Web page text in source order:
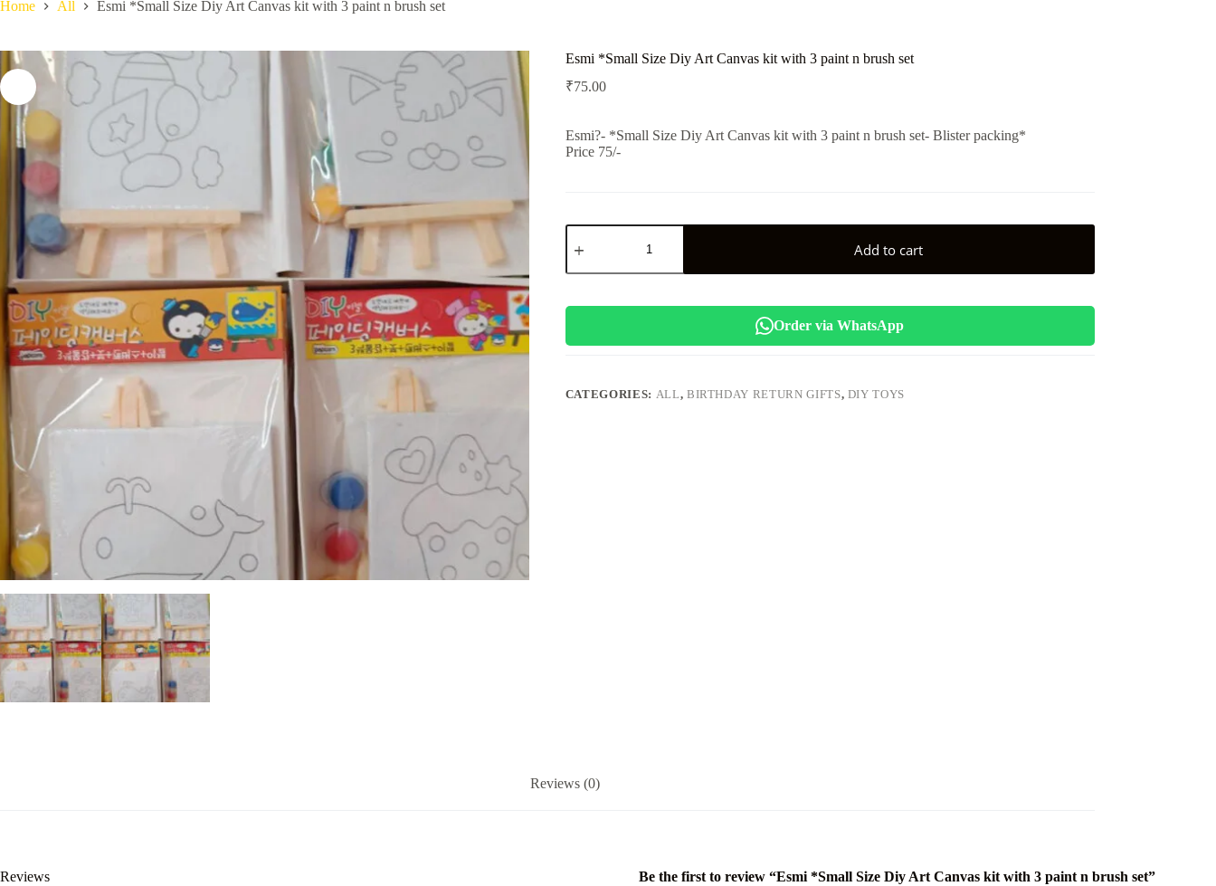
Home All Esmi *Small Size Diy Art Canvas kit with 3 paint n brush set
Esmi *Small Size Diy Art Canvas kit with 3 paint n brush set
₹75.00
Esmi?- *Small Size Diy Art Canvas kit with 3 paint n brush set- Blister packing*
Price 75/-
Esmi
*Small
Diy
Canvas
brush
Add to cart
Order via WhatsApp
CATEGORIES: ALL, BIRTHDAY RETURN GIFTS, DIY TOYS
Reviews (0)
Reviews
Be the first to review “Esmi *Small Size Diy Art Canvas kit with 3 paint n brush set”